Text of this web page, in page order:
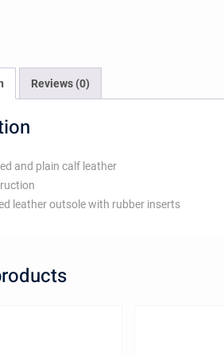
Reviews (0)
and plain calf leather
leather outsole with rubber inserts